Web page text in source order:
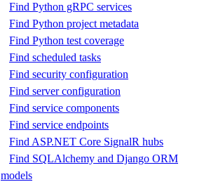
Find Python gRPC services
Find Python project metadata
Find Python test coverage
Find scheduled tasks
Find security configuration
Find server configuration
Find service components
Find service endpoints
Find ASP.NET Core SignalR hubs
Find SQLAlchemy and Django ORM
models